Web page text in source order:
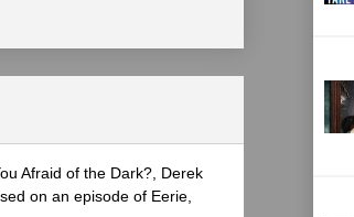
Afraid of the Dark?, Derek
on an episode of Eerie,